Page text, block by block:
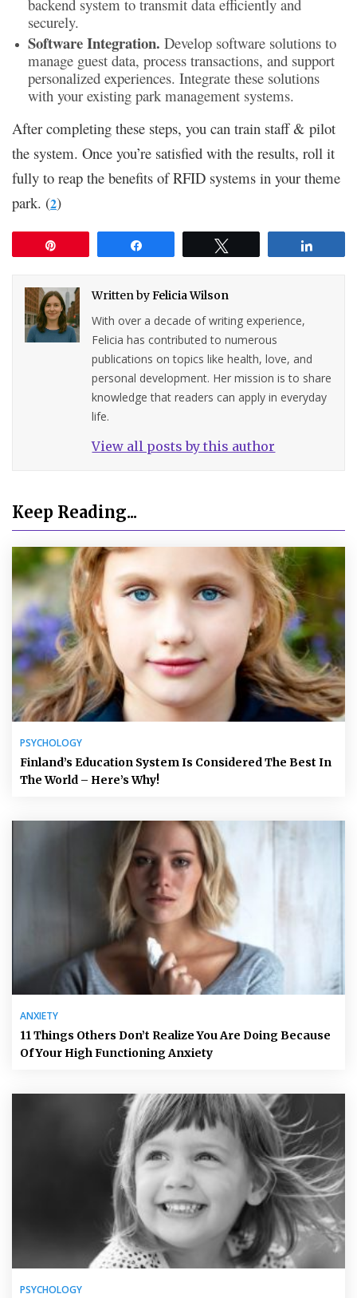
backend system to transmit data efficiently and
securely.
Software Integration. Develop software solutions to
manage guest data, process transactions, and support
personalized experiences. Integrate these solutions
with your existing park management systems.
After completing these steps, you can train staff & pilot
the system. Once you’re satisfied with the results, roll it
fully to reap the benefits of RFID systems in your theme
park. (2)
Written byFelicia Wilson
With over a decade of writing experience,
Felicia has contributed to numerous
publications on topics like health, love, and
personal development. Her mission is to share
knowledge that readers can apply in everyday
life.
View all posts by this author
Keep Reading...
PSYCHOLOGY
Finland’s Education System Is Considered The Best In
The World – Here’s Why!
ANXIETY
11 Things Others Don’t Realize You Are Doing Because
Of Your High Functioning Anxiety
PSYCHOLOGY